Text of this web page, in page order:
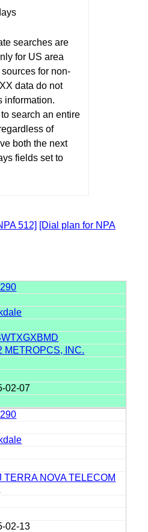
searches are
for US area
for non-
data do not
information.
to search an entire
of
both the next
fields set to
512] [Dial plan for NPA
METROPCS, INC.
02-07
TERRA NOVA TELECOM
02-13